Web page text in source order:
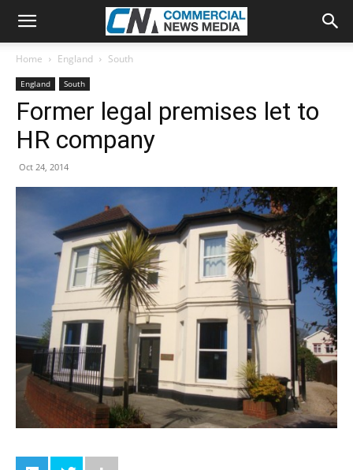
Home England South
England South
Former legal premises let to
HR company
Oct 24, 2014